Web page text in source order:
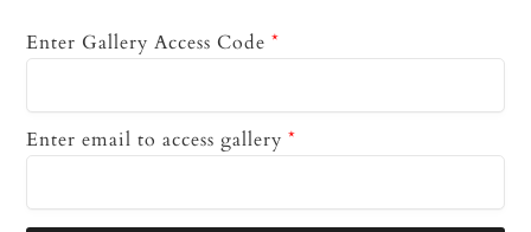
Enter Gallery Access Code *
Enter email to access gallery *